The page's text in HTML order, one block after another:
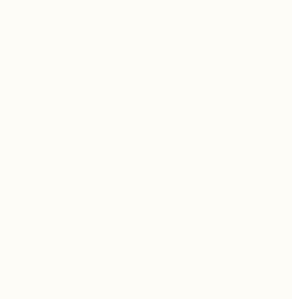
of multiple house projects
patio, a front walkway,
and a garage bed/bath
going, and I’m
to share the process,
about butcher block